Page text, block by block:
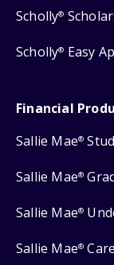
Scholly®
Scholly® Easy
Financial
Sallie Mae®
Sallie Mae®
Sallie Mae®
Sallie Mae®